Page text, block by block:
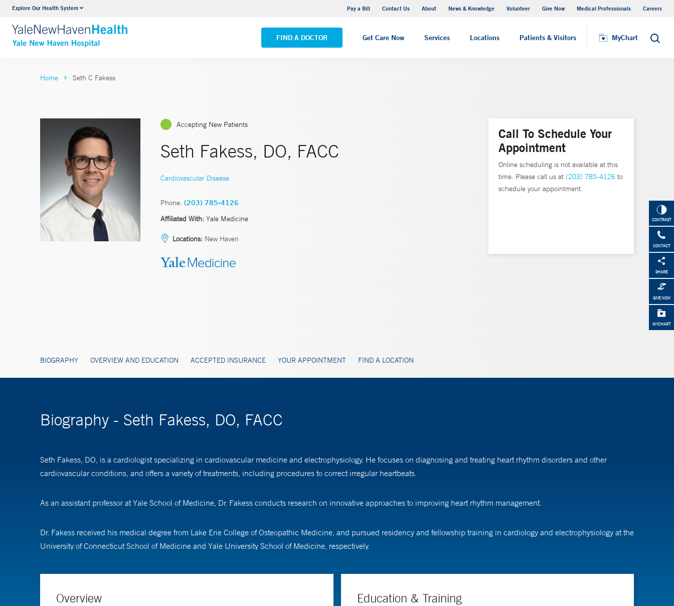
Explore Our Health System Pay a Bill Contact Us About News & Knowledge Volunteer Give Now Medical Professionals Careers
FIND A DOCTOR Get Care Now Services Locations Patients & Visitors MyChart Search
Neurology & Neurosurgery
VIEW ALL SERVICES
Yale New Haven Hospital - Saint Raphael Campus
VIEW ALL LOCATIONS
MyChart
CONTRAST
CONTACT
SHARE
GIVE NOW
MYCHART
Home Seth C Fakess
Accepting New Patients
Seth Fakess, DO, FACC
Cardiovascular Disease
Phone: (203) 785-4126
Affiliated With: Yale Medicine
Locations: New Haven
BIOGRAPHY OVERVIEW AND EDUCATION ACCEPTED INSURANCE YOUR APPOINTMENT FIND A LOCATION
Call To Schedule Your
Appointment
Online scheduling is not available at this
time. Please call us at (203) 785-4126 to
schedule your appointment.
Biography - Seth Fakess, DO, FACC
Seth Fakess, DO, is a cardiologist specializing in cardiovascular medicine and electrophysiology. He focuses on diagnosing and treating heart rhythm disorders and other
cardiovascular conditions, and offers a variety of treatments, including procedures to correct irregular heartbeats.
As an assistant professor at Yale School of Medicine, Dr. Fakess conducts research on innovative approaches to improving heart rhythm management.
Dr. Fakess received his medical degree from Lake Erie College of Osteopathic Medicine, and pursued residency and fellowship training in cardiology and electrophysiology at the
University of Connecticut School of Medicine and Yale University School of Medicine, respectively.
Overview Education & Training